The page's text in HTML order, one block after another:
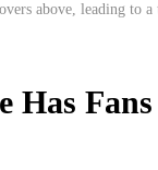
above, leading to
Has